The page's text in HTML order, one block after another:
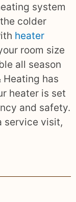
system
colder
heater
room size
all season
Heating has
heater is set
and safety.
service visit,